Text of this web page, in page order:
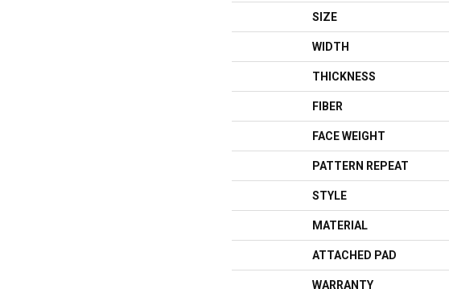
SIZE
WIDTH
THICKNESS
FIBER
FACE WEIGHT
PATTERN REPEAT
STYLE
MATERIAL
ATTACHED PAD
WARRANTY